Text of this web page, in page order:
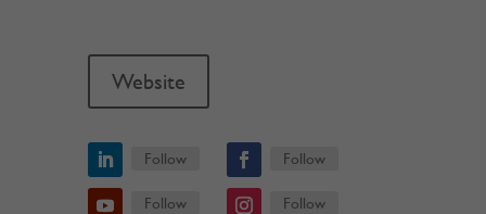
Website
Follow Follow
Follow Follow